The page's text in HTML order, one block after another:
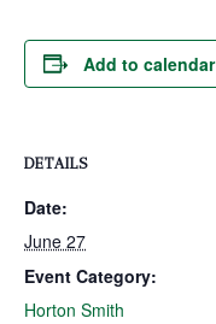
Add to calendar
DETAILS
Date:
June 27
Event Category:
Horton Smith